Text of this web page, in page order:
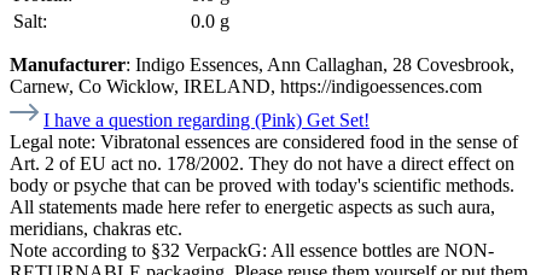
Salt:
0.0 g
Manufacturer: Indigo Essences, Ann Callaghan, 28 Covesbrook,
Carnew, Co Wicklow, IRELAND, https://indigoessences.com
I have a question regarding (Pink) Get Set!
Legal note: Vibratonal essences are considered food in the sense of
Art. 2 of EU act no. 178/2002. They do not have a direct effect on
body or psyche that can be proved with today's scientific methods.
All statements made here refer to energetic aspects as such aura,
meridians, chakras etc.
Note according to §32 VerpackG: All essence bottles are NON-